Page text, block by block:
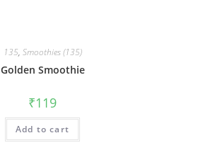
135, Smoothies (135)
Golden Smoothie
₹119
Add to cart